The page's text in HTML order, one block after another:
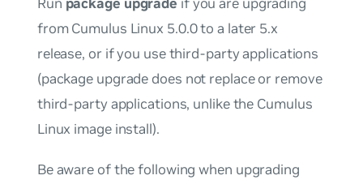
from Cumulus Linux 5.0.0 to a later 5.x
release, or if you use third-party applications
(package upgrade does not replace or remove
third-party applications, unlike the Cumulus
Linux image install).
Be aware of the following when upgrading